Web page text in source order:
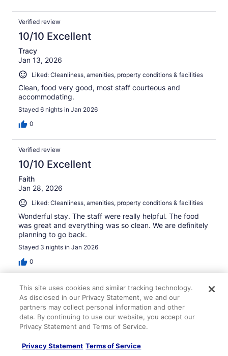
Verified review
10/10 Excellent
Tracy
Jan 13, 2026
Liked: Cleanliness, amenities, property conditions & facilities
Clean, food very good, most staff courteous and
accommodating.
Stayed 6 nights in Jan 2026
0
Verified review
10/10 Excellent
Faith
Jan 28, 2026
Liked: Cleanliness, amenities, property conditions & facilities
Wonderful stay. The staff were really helpful. The food
was great and everything was so clean. We are definitely
planning to go back.
Stayed 3 nights in Jan 2026
0
Verified review
10/10 Excellent
Kristina
Apr 20, 2026
conditions & facilities
This site uses cookies and similar tracking technology.
As disclosed in our Privacy Statement, we and our
partners may collect personal information and other
data. By continuing to use our website, you accept our
Privacy Statement and Terms of Service.
Privacy Statement Terms of Service